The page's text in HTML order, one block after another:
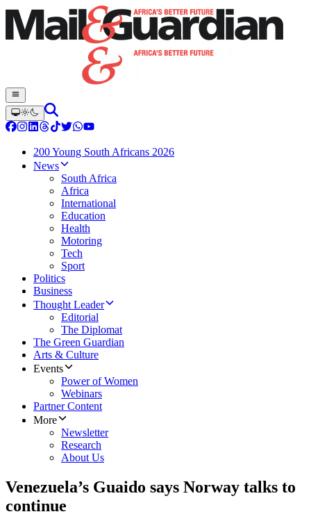
200 Young South Africans 2026
News
South Africa
Africa
International
Education
Health
Motoring
Tech
Sport
Politics
Business
Thought Leader
Editorial
The Diplomat
The Green Guardian
Arts & Culture
Events
Power of Women
Webinars
Partner Content
More
Newsletter
Research
About Us
Venezuela’s Guaido says Norway talks to
continue